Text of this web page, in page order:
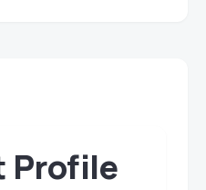
Profile